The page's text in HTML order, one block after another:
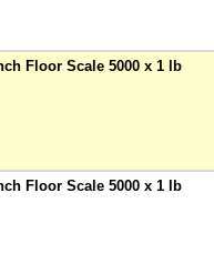
Floor Scale 5000 x 1 lb
Floor Scale 5000 x 1 lb